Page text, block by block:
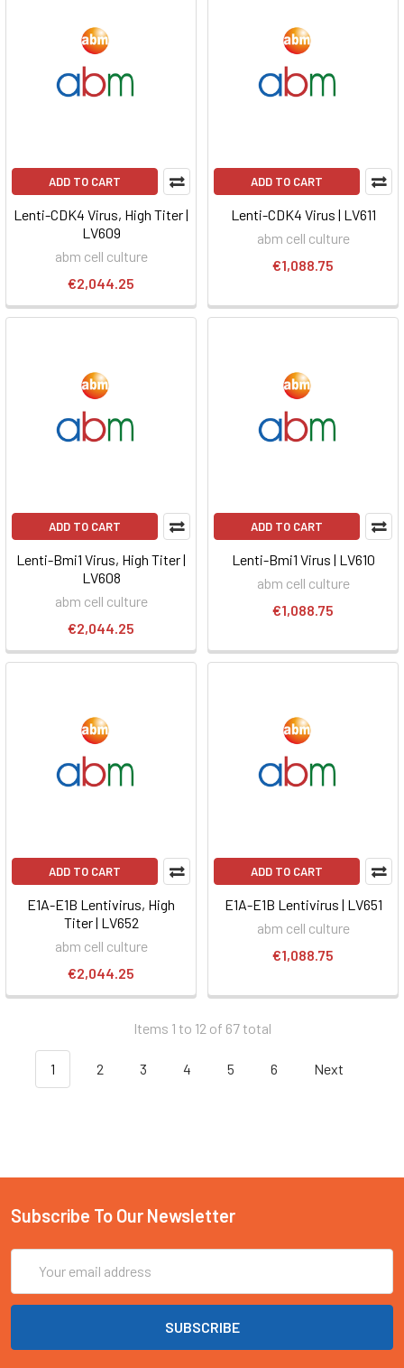
ADD TO CART
Lenti-CDK4 Virus, High Titer |
LV609
abm cell culture
€2,044.25
ADD TO CART
Lenti-CDK4 Virus | LV611
abm cell culture
€1,088.75
ADD TO CART
Lenti-Bmi1 Virus, High Titer |
LV608
abm cell culture
€2,044.25
ADD TO CART
Lenti-Bmi1 Virus | LV610
abm cell culture
€1,088.75
ADD TO CART
E1A-E1B Lentivirus, High
Titer | LV652
abm cell culture
€2,044.25
ADD TO CART
E1A-E1B Lentivirus | LV651
abm cell culture
€1,088.75
Items 1 to 12 of 67 total
1 2 3 4 5 6 Next
Subscribe To Our Newsletter
Address